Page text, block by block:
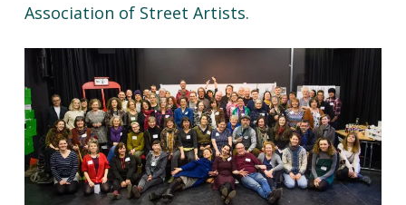
Association of Street Artists.